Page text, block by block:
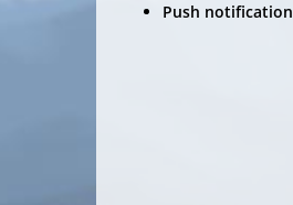
Push notification